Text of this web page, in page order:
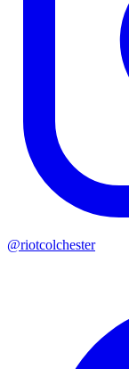
@riotcolchester